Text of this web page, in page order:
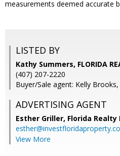
measurements deemed accurate
LISTED BY
Kathy Summers, FLORIDA
(407) 207-2220
Buyer/Sale agent: Kelly Brooks,
ADVERTISING AGENT
Esther Griller, Florida
View More